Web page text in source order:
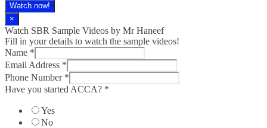
Watch now!
×
Watch SBR Sample Videos by Mr Haneef
Fill in your details to watch the sample videos!
Name *
Email Address *
Phone Number *
Have you started ACCA? *
Yes
No